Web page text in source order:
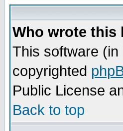
Who wrote this
This software
copyrighted
Public License
Back to top